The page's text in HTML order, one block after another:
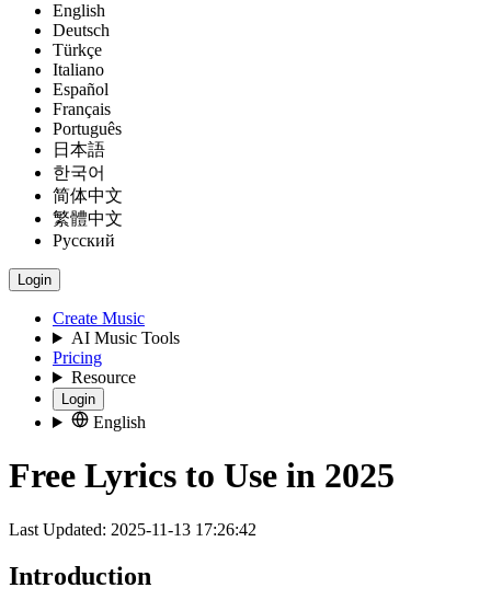
English
Deutsch
Türkçe
Italiano
Español
Français
Português
日本語
한국어
简体中文
繁體中文
Русский
Login
Create Music
AI Music Tools
Pricing
Resource
Login
English
Free Lyrics to Use in 2025
Last Updated: 2025-11-13 17:26:42
Introduction